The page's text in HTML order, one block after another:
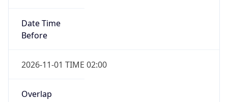
Date Time
Before
2026-11-01 TIME 02:00
Overlap